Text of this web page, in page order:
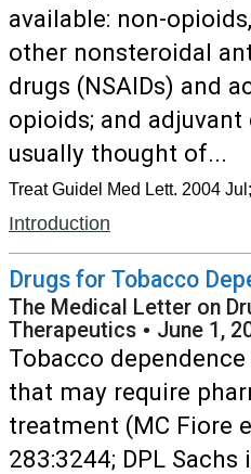
available: non-
other nonsteroidal
drugs (NSAIDs) and
opioids; and
usually thought of...
Treat Guidel Med Lett. 2004
Introduction
Drugs for Tobacco
The Medical Letter on
Therapeutics • June 1,
Tobacco
that may require
treatment (MC Fiore
283:3244; DPL